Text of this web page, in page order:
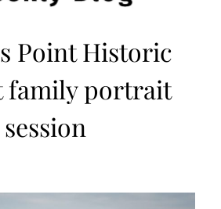
Point Historic
family portrait
session